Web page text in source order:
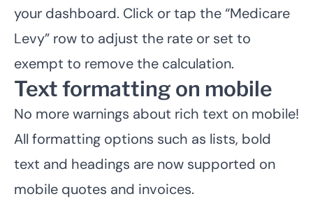
your dashboard. Click or tap the “Medicare
Levy” row to adjust the rate or set to
exempt to remove the calculation.
Text formatting on mobile
No more warnings about rich text on mobile!
All formatting options such as lists, bold
text and headings are now supported on
mobile quotes and invoices.